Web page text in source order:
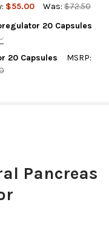
$55.00 Was: $72.50
20 Capsules
THE SUBSTITUTE
SUBSTITUTE PRODUCT
BIOREGULATOR -
- 67.50 USD
USE THE SAME
CONTAIN
20 Capsules
MSRP:
Pancreas